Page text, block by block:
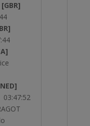
[GBR]